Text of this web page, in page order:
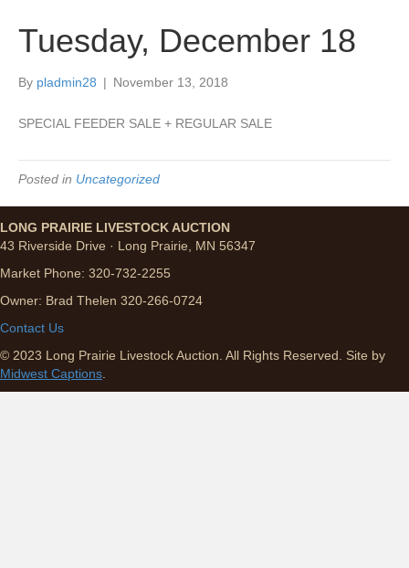
Tuesday, December 18
By pladmin28 | November 13, 2018
SPECIAL FEEDER SALE + REGULAR SALE
Posted in Uncategorized
LONG PRAIRIE LIVESTOCK AUCTION
43 Riverside Drive · Long Prairie, MN 56347
Market Phone: 320-732-2255
Owner: Brad Thelen 320-266-0724
Contact Us
© 2023 Long Prairie Livestock Auction. All Rights Reserved. Site by
Midwest Captions